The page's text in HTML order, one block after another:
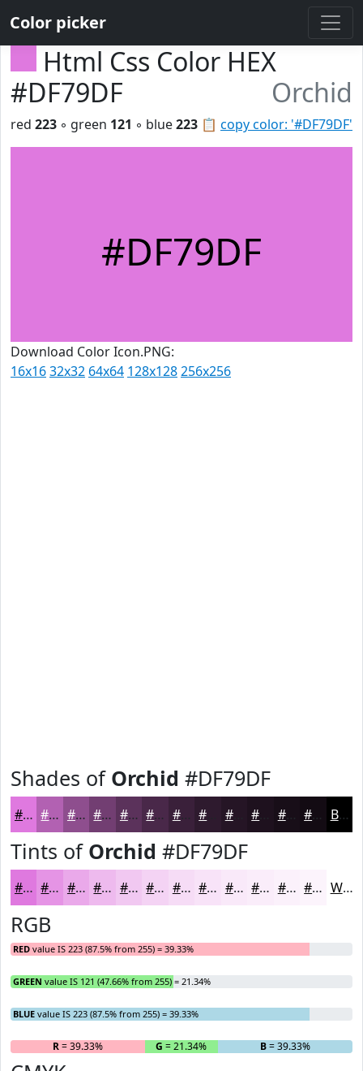
Color picker
Html Css Color HEX
#DF79DF
Orchid
📋 copy color: '#DF79DF'
red 223 ◦ green 121 ◦ blue223
#DF79DF
Download Color Icon.PNG:
16x1632x32 64x64 128x128256x256
Shades of Orchid #DF79DF
#DF79DF #B261B2 #8E4E8E #723E72 #5B325B #492849 #3A203A #251525 #180E18 #130B13 Black
Tints of Orchid #DF79DF
#DF79DF #E594E5 #EAA9EA #EEBAEE #F1C8F1 #F4D3F4 #F6DCF6 #F8E3F8 #F9E9F9 #FAEDFA #FBF1FB #FCF4FC White
RGB
RED value IS 223 (87.5% from 255) = 39.33%
GREEN value IS 121 (47.66% from 255) = 21.34%
BLUE value IS 223 (87.5% from 255) = 39.33%
R= 39.33% G = 21.34% B= 39.33%